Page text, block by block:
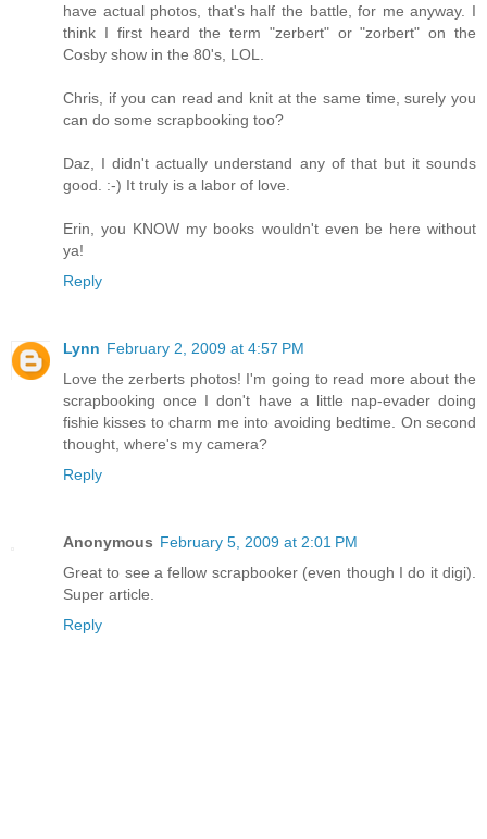
have actual photos, that's half the battle, for me anyway. I
think I first heard the term "zerbert" or "zorbert" on the
Cosby show in the 80's, LOL.
Chris, if you can read and knit at the same time, surely you
can do some scrapbooking too?
Daz, I didn't actually understand any of that but it sounds
good. :-) It truly is a labor of love.
Erin, you KNOW my books wouldn't even be here without
ya!
Reply
Lynn February 2, 2009 at 4:57 PM
Love the zerberts photos! I'm going to read more about the
scrapbooking once I don't have a little nap-evader doing
fishie kisses to charm me into avoiding bedtime. On second
thought, where's my camera?
Reply
Anonymous February 5, 2009 at 2:01 PM
Great to see a fellow scrapbooker (even though I do it digi).
Super article.
Reply